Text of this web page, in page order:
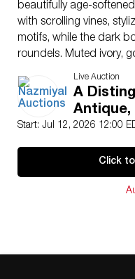
beautifully age-
with scrolling vines,
motifs, while the dark
roundels. Muted ivory,
create a refined
gives the rug a jewel-
Live Auction
A
Antique,
Start: Jul 12, 2026 12:00
Click